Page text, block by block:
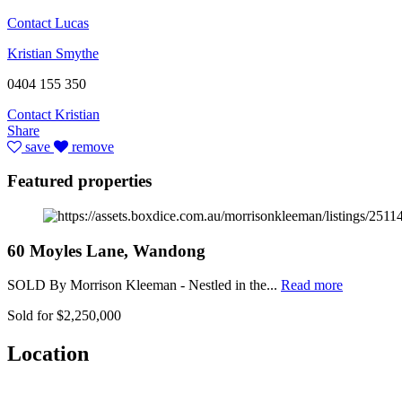
Contact Lucas
Kristian Smythe
0404 155 350
Contact Kristian
Share
save
remove
Featured properties
60 Moyles Lane, Wandong
SOLD By Morrison Kleeman - Nestled in the... Read more
Sold for $2,250,000
Location